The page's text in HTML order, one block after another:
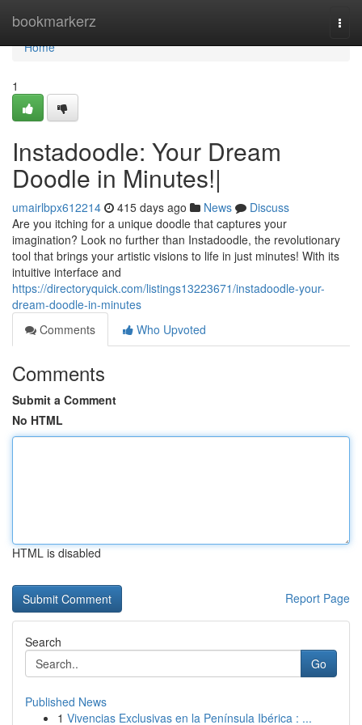
bookmarkerz
Home
Home
1
Instadoodle: Your Dream
Doodle in Minutes!|
umairlbpx612214 415 days ago News
Discuss
Are you itching for a unique doodle that captures your
imagination? Look no further than Instadoodle, the revolutionary
tool that brings your artistic visions to life in just minutes! With its
intuitive interface and
https://directoryquick.com/listings13223671/instadoodle-your-
dream-doodle-in-minutes
Comments
Who Upvoted
Comments
Submit a Comment
No HTML
HTML is disabled
Report Page
Search
Go
Published News
1 Vivencias Exclusivas en la Península Ibérica : ...